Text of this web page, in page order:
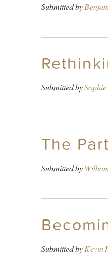
Submitted by
Submitted by
The
Submitted by
Submitted byKevin